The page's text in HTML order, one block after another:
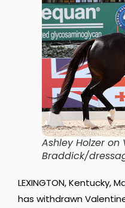
Ashley Holzer on
Braddick/
LEXINGTON, Kentucky,
has withdrawn